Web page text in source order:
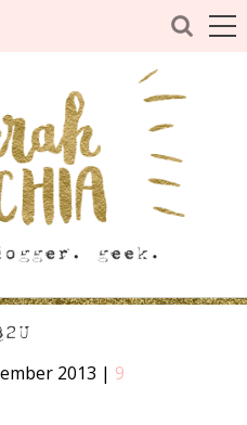
2013 | 9